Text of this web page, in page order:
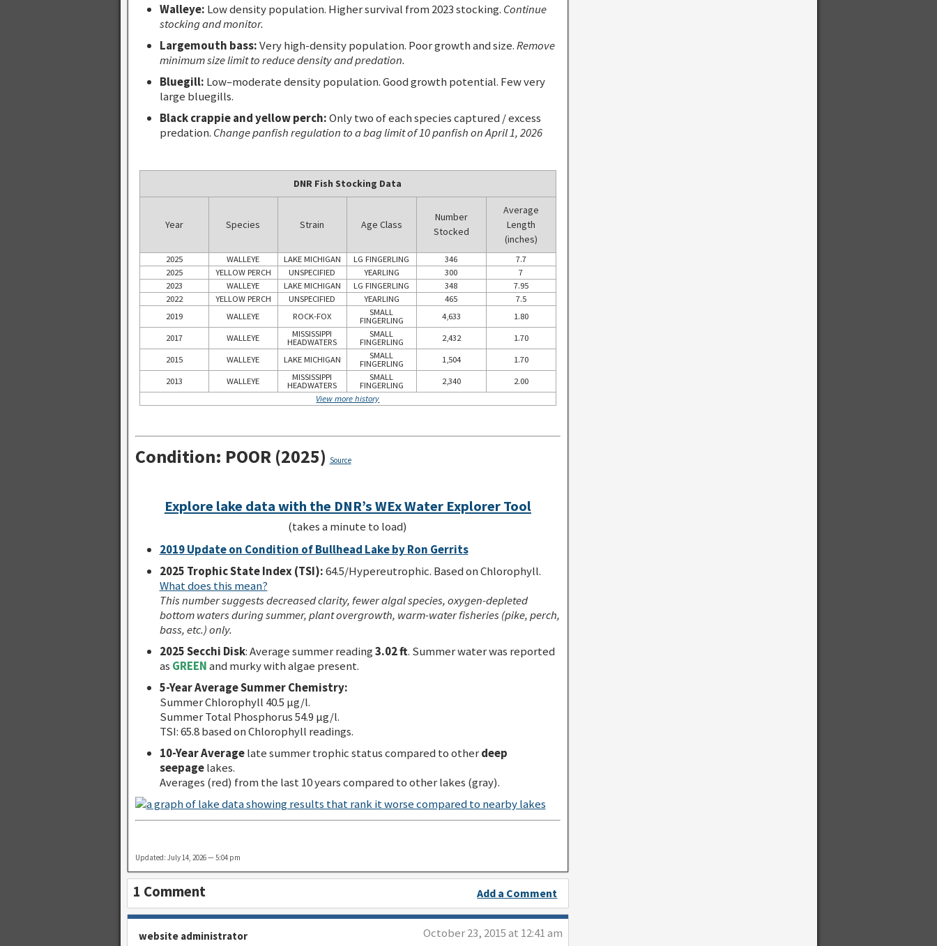
Walleye: Low density population. Higher survival from 2023 stocking. Continue
stocking and monitor.
Largemouth bass:Very high-density population. Poor growth and size.Remove
minimum size limit to reduce density and predation.
Bluegill: Low–moderate density population. Good growth potential. Few very
large bluegills.
Black crappie and yellow perch:Only two of each species captured / excess
predation. Change panfish regulation to a bag limit of 10 panfish on April 1, 2026
DNR Fish Stocking Data
Year Species Strain Age Class
Number
Stocked
Average
Length
(inches)
2025 WALLEYE LAKE MICHIGAN LG FINGERLING 346
7.7
2025
YELLOW PERCH UNSPECIFIED YEARLING 300
7
2023
WALLEYE LAKE MICHIGAN LG FINGERLING 348
7.95
2022
YELLOW PERCH UNSPECIFIED YEARLING 465
7.5
2019
WALLEYE ROCK-FOX
SMALL
FINGERLING
4,633 1.80
2017 WALLEYE
MISSISSIPPI
HEADWATERS
SMALL
FINGERLING
2,432 1.70
2015 WALLEYE LAKE MICHIGAN
SMALL
FINGERLING
1,504 1.70
2013 WALLEYE
MISSISSIPPI
HEADWATERS
SMALL
FINGERLING
2,340
2.00
View more history
Condition: POOR (2025) Source
Explore lake data with the DNR’s WEx Water Explorer Tool
(takes a minute to load)
2019 Update on Condition of Bullhead Lake by Ron Gerrits
2025 Trophic State Index (TSI):64.5/Hypereutrophic. Based on Chlorophyll.
What does this mean?
This number suggests decreased clarity, fewer algal species, oxygen-depleted
bottom waters during summer, plant overgrowth, warm-water fisheries (pike, perch,
bass, etc.) only.
2025 Secchi Disk: Average summer reading3.02 ft. Summer water was reported
as GREENand murky with algae present.
5-Year Average Summer Chemistry:
Summer Chlorophyll 40.5 µg/l.
Summer Total Phosphorus 54.9 µg/l.
TSI: 65.8 based on Chlorophyll readings.
10-Year Averagelate summer trophic status compared to otherdeep
seepagelakes.
Averages (red) from the last 10 years compared to other lakes (gray).
Updated: July 14, 2026 — 5:04 pm
1 Comment Add a Comment
website administrator October 23, 2015 at 12:41 am